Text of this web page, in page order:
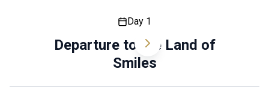
Day 1
Departure to the Land of
Smiles